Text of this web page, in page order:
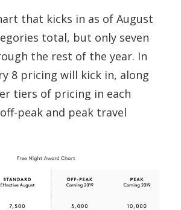
that kicks in as of August
total, but only seven
the rest of the year. In
8 pricing will kick in, along
tiers of pricing in each
peak and peak travel